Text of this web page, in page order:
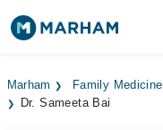
Surgeries
Marham Family Medicine
Dr. Sameeta Bai